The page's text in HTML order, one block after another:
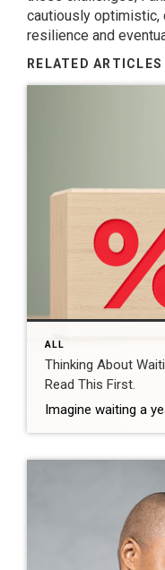
cautiously optimistic,
resilience and
RELATED ARTICLES
ALL
Thinking About
Read This First.